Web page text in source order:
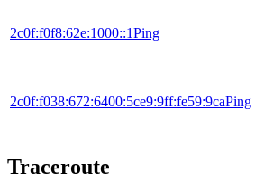
2c0f:f0f8:62e:1000::1Ping
2c0f:f038:672:6400:5ce9:9ff:fe59:9caPing
Traceroute